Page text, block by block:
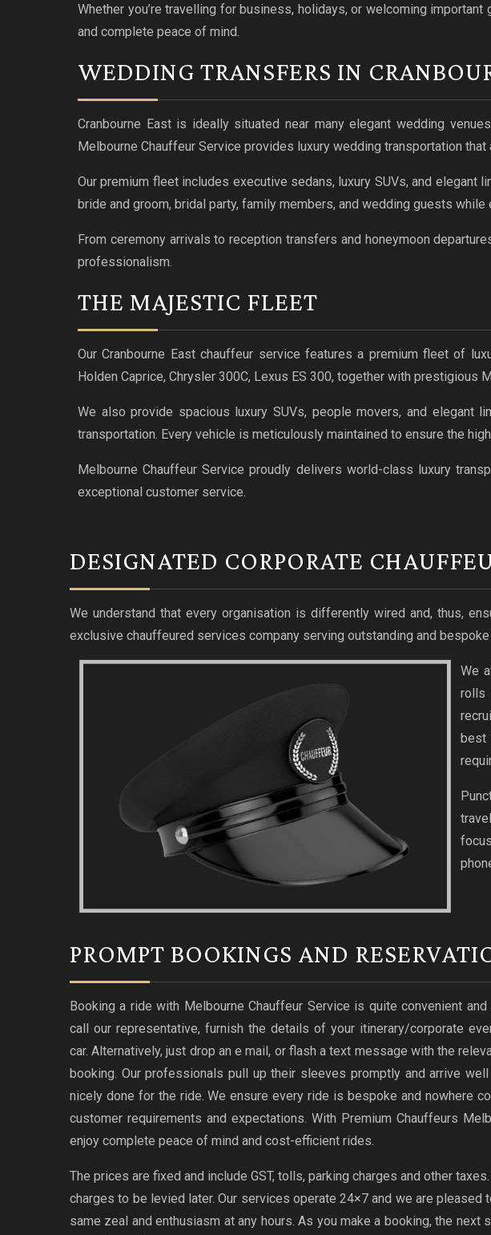
Whether you’re travelling for business, holidays, or welcoming
and complete peace of mind.
WEDDING TRANSFERS IN
Cranbourne East is ideally situated near many elegant wedding
Melbourne Chauffeur Service provides luxury wedding transportation
Our premium fleet includes executive sedans, luxury SUVs, and
bride and groom, bridal party, family members, and wedding guests
From ceremony arrivals to reception transfers and honeymoon
professionalism.
THE MAJESTIC FLEET
Our Cranbourne East chauffeur service features a premium fleet of
Holden Caprice, Chrysler 300C, Lexus ES 300, together with prestigious
We also provide spacious luxury SUVs, people movers, and elegant
transportation. Every vehicle is meticulously maintained to ensure the
Melbourne Chauffeur Service proudly delivers world-class luxury
exceptional customer service.
DESIGNATED CORPORATE
We understand that every organisation is differently wired and, thus,
exclusive chauffeured services company serving outstanding and
We
rolls
best
PROMPT BOOKINGS AND
Booking a ride with Melbourne Chauffeur Service is quite convenient and
call our representative, furnish the details of your itinerary/corporate
car. Alternatively, just drop an e mail, or flash a text message with the
booking. Our professionals pull up their sleeves promptly and arrive
nicely done for the ride. We ensure every ride is bespoke and nowhere
customer requirements and expectations. With Premium Chauffeurs
enjoy complete peace of mind and cost-efficient rides.
The prices are fixed and include GST, tolls, parking charges and other
charges to be levied later. Our services operate 24×7 and we are pleased
same zeal and enthusiasm at any hours. As you make a booking, the next